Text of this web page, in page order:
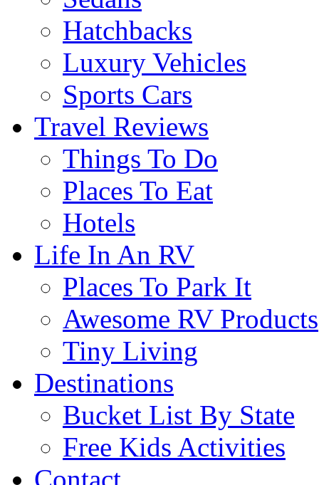
Hatchbacks
Luxury Vehicles
Sports Cars
Travel Reviews
Things To Do
Places To Eat
Hotels
Life In An RV
Places To Park It
Awesome RV Products
Tiny Living
Destinations
Bucket List By State
Free Kids Activities